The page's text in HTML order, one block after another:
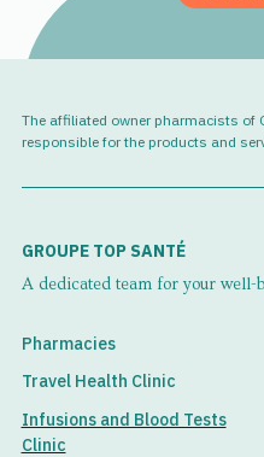
The affiliated owner pharmacists of
responsible for the products and
GROUPE TOP SANTÉ
A dedicated team for your well-
Pharmacies
Travel Health Clinic
Infusions and Blood Tests
Clinic